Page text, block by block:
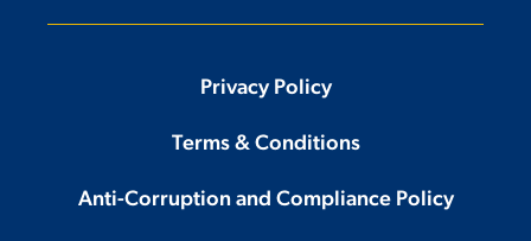
Privacy Policy
Terms & Conditions
Anti-Corruption and Compliance Policy